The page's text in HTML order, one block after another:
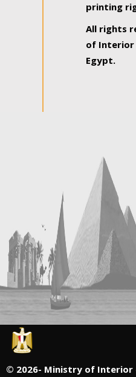
printing
All rights
of Interior
Egypt.
© 2026- Ministry of Interior